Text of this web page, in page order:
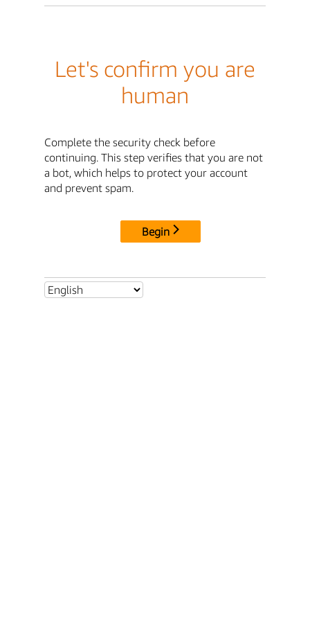
Let's confirm you are
human
Complete the security check before
continuing. This step verifies that you are not
a bot, which helps to protect your account
and prevent spam.
Begin